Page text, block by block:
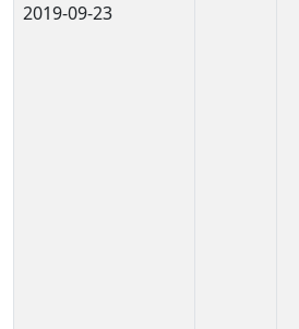
2019-09-23